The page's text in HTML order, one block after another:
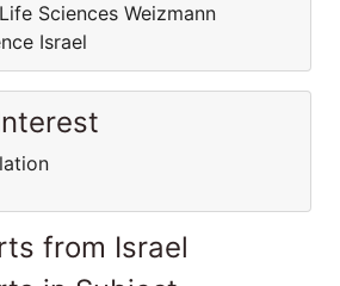
Sciences Weizmann
Israel
from Israel